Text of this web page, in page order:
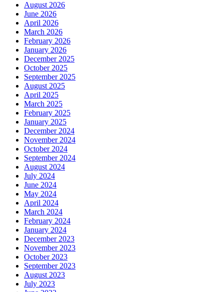
August 2026
June 2026
April 2026
March 2026
February 2026
January 2026
December 2025
October 2025
September 2025
August 2025
April 2025
March 2025
February 2025
January 2025
December 2024
November 2024
October 2024
September 2024
August 2024
July 2024
June 2024
May 2024
April 2024
March 2024
February 2024
January 2024
December 2023
November 2023
October 2023
September 2023
August 2023
July 2023